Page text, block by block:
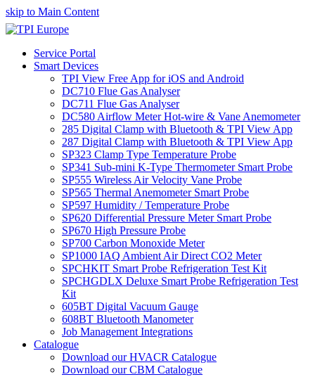
skip to Main Content
Service Portal
Smart Devices
TPI View Free App for iOS and Android
DC710 Flue Gas Analyser
DC711 Flue Gas Analyser
DC580 Airflow Meter Hot-wire & Vane Anemometer
285 Digital Clamp with Bluetooth & TPI View App
287 Digital Clamp with Bluetooth & TPI View App
SP323 Clamp Type Temperature Probe
SP341 Sub-mini K-Type Thermometer Smart Probe
SP555 Wireless Air Velocity Vane Probe
SP565 Thermal Anemometer Smart Probe
SP597 Humidity / Temperature Probe
SP620 Differential Pressure Meter Smart Probe
SP670 High Pressure Probe
SP700 Carbon Monoxide Meter
SP1000 IAQ Ambient Air Direct CO2 Meter
SPCHKIT Smart Probe Refrigeration Test Kit
SPCHGDLX Deluxe Smart Probe Refrigeration Test
Kit
605BT Digital Vacuum Gauge
608BT Bluetooth Manometer
Job Management Integrations
Catalogue
Download our HVACR Catalogue
Download our CBM Catalogue